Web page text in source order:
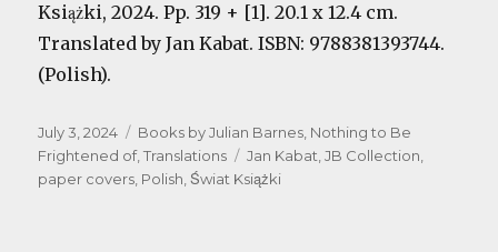
Książki, 2024. Pp. 319 + [1]. 20.1 x 12.4 cm.
Translated by Jan Kabat. ISBN: 9788381393744.
(Polish).
Posted
on
July 3, 2024 Categories
Books by Julian Barnes, Nothing to Be
Frightened of,Translations Tags
Jan Kabat,JB Collection,
paper covers, Polish,Świat Książki